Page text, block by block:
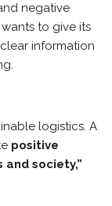
negative
to give its
information
logistics. A
positive
society,”